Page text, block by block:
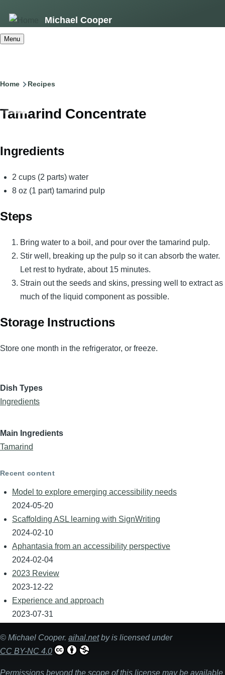
main
Michael Cooper
Menu
Breadcrumb
Home Recipes
Tamarind Concentrate
Ingredients
2 cups (2 parts) water
8 oz (1 part) tamarind pulp
Steps
Bring water to a boil, and pour over the tamarind pulp.
Stir well, breaking up the pulp so it can absorb the water.
Let rest to hydrate, about 15 minutes.
Strain out the seeds and skins, pressing well to extract as
much of the liquid component as possible.
Storage Instructions
Store one month in the refrigerator, or freeze.
Dish Types
Ingredients
Main Ingredients
Tamarind
Recent content
Model to explore emerging accessibility needs
2024-05-20
Scaffolding ASL learning with SignWriting
2024-02-10
Aphantasia from an accessibility perspective
2024-02-04
2023 Review
2023-12-22
Experience and approach
2023-07-31
© Michael Cooper. aihal.netby is licensed under
CC BY-NC 4.0
Permissions beyond the scope of this license may be available